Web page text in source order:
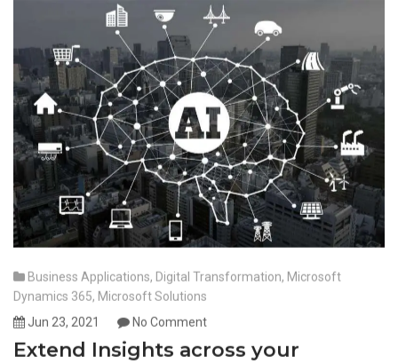
Business Applications, Digital Transformation, Microsoft
Dynamics 365, Microsoft Solutions
Jun 23, 2021
No Comment
Extend Insights across your